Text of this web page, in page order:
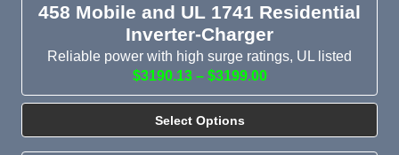
458 Mobile and UL 1741 Residential
Inverter-Charger
Reliable power with high surge ratings, UL listed
$3190.13 – $3199.00
Select Options